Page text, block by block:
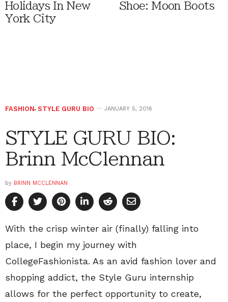
Holidays In New
York City
Shoe: Moon Boots
FASHION, STYLE GURU BIO JANUARY 5, 2016
STYLE GURU BIO:
Brinn McClennan
by BRINN MCCLENNAN
With the crisp winter air (finally) falling into
place, I begin my journey with
CollegeFashionista. As an avid fashion lover and
shopping addict, the Style Guru internship
allows for the perfect opportunity to create,